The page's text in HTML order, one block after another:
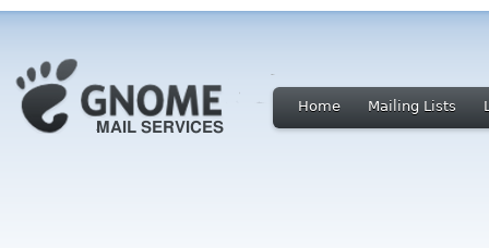
Home Mailing Lists